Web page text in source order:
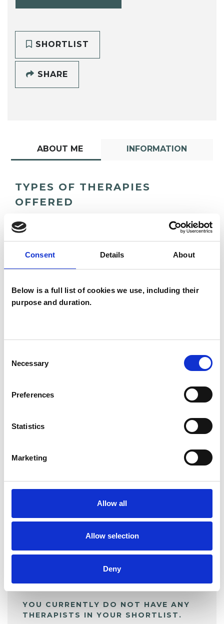
Consent Details About
Below is a full list of cookies we use, including their
purpose and duration.
Selection
Necessary
Preferences
Statistics
Marketing
Allow all
Allow selection
Deny
SHORTLIST
SHARE
ABOUT ME INFORMATION
TYPES OF THERAPIES
OFFERED
SHARE
My Shortlist
YOU CURRENTLY DO NOT HAVE ANY
THERAPISTS IN YOUR SHORTLIST.